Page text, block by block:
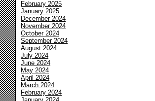
February 2025
January 2025
December 2024
November 2024
October 2024
September 2024
August 2024
July 2024
June 2024
May 2024
April 2024
March 2024
February 2024